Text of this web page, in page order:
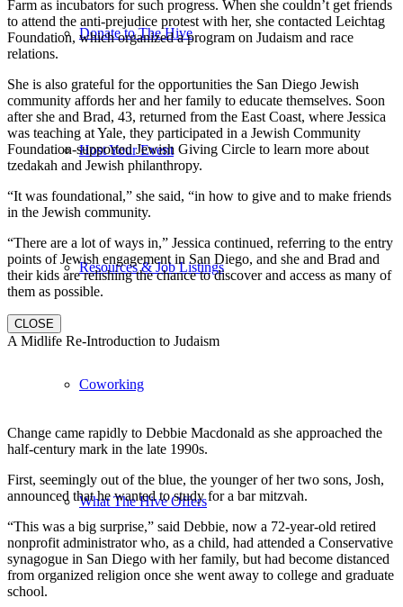
Donate to The Hive
Host Your Event
Resources & Job Listings
Coworking
What The Hive Offers
Farm as incubators for such progress. When she couldn’t get friends
to attend the anti-prejudice protest with her, she contacted Leichtag
Foundation, which organized a program on Judaism and race
relations.
She is also grateful for the opportunities the San Diego Jewish
community affords her and her family to educate themselves. Soon
after she and Brad, 43, returned from the East Coast, where Jessica
was teaching at Yale, they participated in a Jewish Community
Foundation-supported Jewish Giving Circle to learn more about
tzedakah and Jewish philanthropy.
“It was foundational,” she said, “in how to give and to make friends
in the Jewish community.
“There are a lot of ways in,” Jessica continued, referring to the entry
points of Jewish engagement in San Diego, and she and Brad and
their kids are relishing the chance to discover and access as many of
them as possible.
CLOSE
A Midlife Re-Introduction to Judaism
Change came rapidly to Debbie Macdonald as she approached the
half-century mark in the late 1990s.
First, seemingly out of the blue, the younger of her two sons, Josh,
announced that he wanted to study for a bar mitzvah.
“This was a big surprise,” said Debbie, now a 72-year-old retired
nonprofit administrator who, as a child, had attended a Conservative
synagogue in San Diego with her family, but had become distanced
from organized religion once she went away to college and graduate
school.